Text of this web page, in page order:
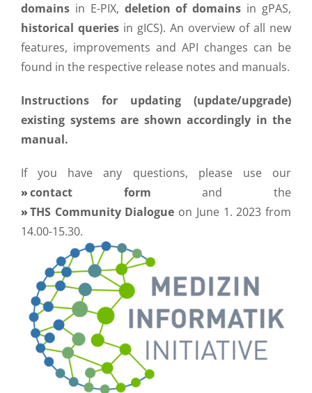
domains in E-PIX, deletion of domains in gPAS,
historical queries in gICS). An overview of all new
features, improvements and API changes can be
found in the respective release notes and manuals.
Instructions for updating (update/upgrade)
existing systems are shown accordingly in the
manual.
If you have any questions, please use our
contact form and the
THS Community Dialogue on June 1. 2023 from
14.00-15.30.